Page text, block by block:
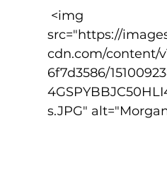
src="https://
cdn.com/content/
6f7d3586/
s.JPG"